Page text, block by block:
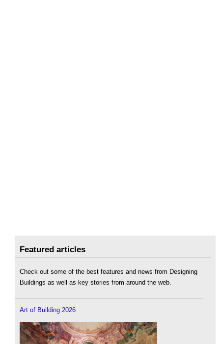
Featured articles
Check out some of the best features and news from Designing
Buildings as well as key stories from around the web.
Art of Building 2026